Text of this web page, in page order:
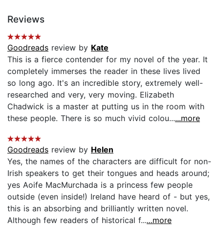
Reviews
Goodreads review by Kate
This is a fierce contender for my novel of the year. It
completely immerses the reader in these lives lived
so long ago. It's an incredible story, extremely well-
researched and very, very moving. Elizabeth
Chadwick is a master at putting us in the room with
these people. There is so much vivid colou......more
Goodreads review by Helen
Yes, the names of the characters are difficult for non-
Irish speakers to get their tongues and heads around;
yes Aoife MacMurchada is a princess few people
outside (even inside!) Ireland have heard of - but yes,
this is an absorbing and brilliantly written novel.
Although few readers of historical f......more